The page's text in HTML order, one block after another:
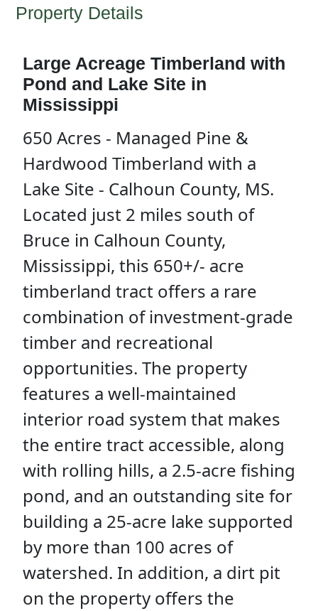
Property Details
Large Acreage Timberland with
Pond and Lake Site in
Mississippi
650 Acres - Managed Pine &
Hardwood Timberland with a
Lake Site - Calhoun County, MS.
Located just 2 miles south of
Bruce in Calhoun County,
Mississippi, this 650+/- acre
timberland tract offers a rare
combination of investment-grade
timber and recreational
opportunities. The property
features a well-maintained
interior road system that makes
the entire tract accessible, along
with rolling hills, a 2.5-acre fishing
pond, and an outstanding site for
building a 25-acre lake supported
by more than 100 acres of
watershed. In addition, a dirt pit
on the property offers the